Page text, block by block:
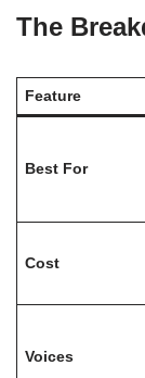
The
Feature
Best For
Cost
Voices